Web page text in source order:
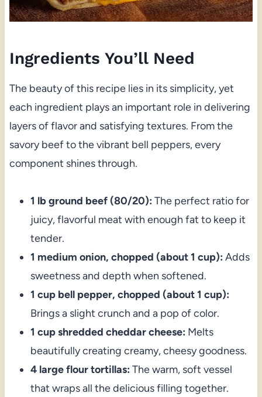
Ingredients You’ll Need
The beauty of this recipe lies in its simplicity, yet
each ingredient plays an important role in delivering
layers of flavor and satisfying textures. From the
savory beef to the vibrant bell peppers, every
component shines through.
1 lb ground beef (80/20): The perfect ratio for
juicy, flavorful meat with enough fat to keep it
tender.
1 medium onion, chopped (about 1 cup): Adds
sweetness and depth when softened.
1 cup bell pepper, chopped (about 1 cup):
Brings a slight crunch and a pop of color.
1 cup shredded cheddar cheese: Melts
beautifully creating creamy, cheesy goodness.
4 large flour tortillas: The warm, soft vessel
that wraps all the delicious filling together.